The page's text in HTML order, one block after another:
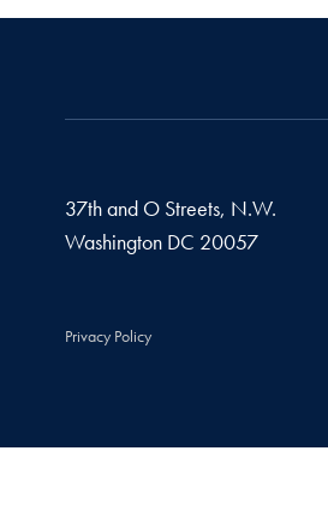
37th and O Streets, N.W.
Washington DC 20057
Privacy Policy